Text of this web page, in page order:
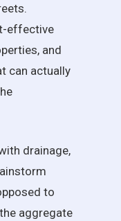
effective
and
can actually
drainage,
to
aggregate